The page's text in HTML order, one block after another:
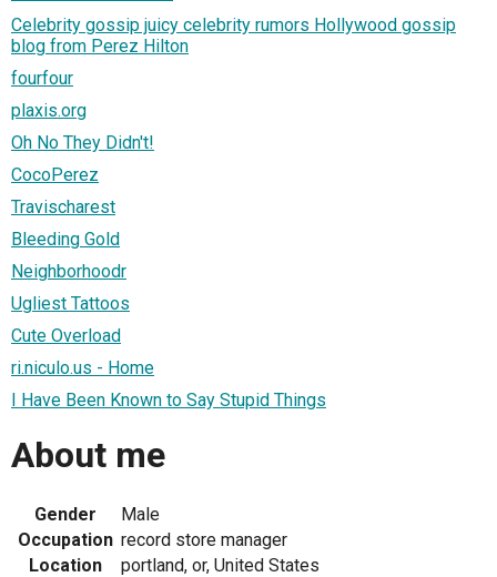
Celebrity gossip juicy celebrity rumors Hollywood gossip
blog from Perez Hilton
fourfour
plaxis.org
Oh No They Didn't!
CocoPerez
Travischarest
Bleeding Gold
Neighborhoodr
Ugliest Tattoos
Cute Overload
ri.niculo.us - Home
I Have Been Known to Say Stupid Things
About me
Gender
Male
Occupation record store manager
Location
portland, or, United States